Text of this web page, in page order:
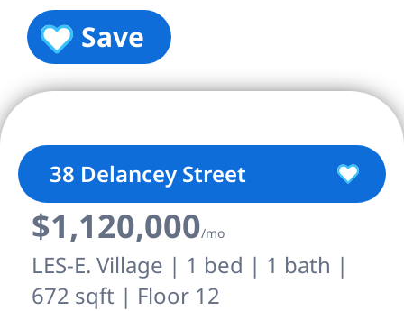
Save
38 Delancey Street
$1,120,000/mo
LES-E. Village | 1 bed | 1 bath |
672 sqft | Floor 12